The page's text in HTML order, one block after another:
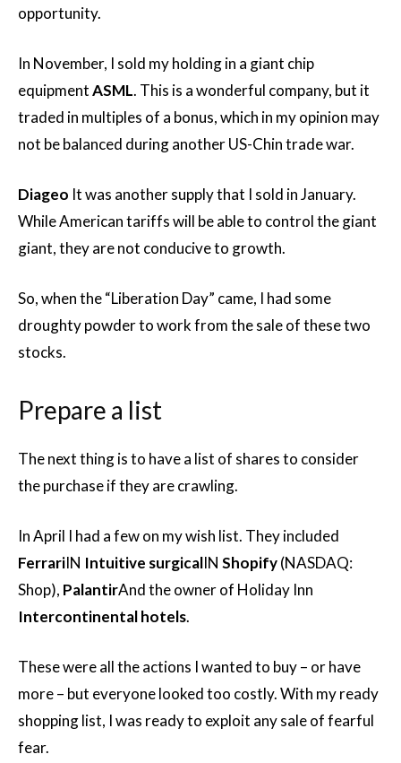
opportunity.
In November, I sold my holding in a giant chip
equipmentASML. This is a wonderful company, but it
traded in multiples of a bonus, which in my opinion may
not be balanced during another US-Chin trade war.
Diageo It was another supply that I sold in January.
While American tariffs will be able to control the giant
giant, they are not conducive to growth.
So, when the “Liberation Day” came, I had some
droughty powder to work from the sale of these two
stocks.
Prepare a list
The next thing is to have a list of shares to consider
the purchase if they are crawling.
In April I had a few on my wish list. They included
FerrariIN Intuitive surgicalIN Shopify(NASDAQ:
Shop), PalantirAnd the owner of Holiday Inn
Intercontinental hotels.
These were all the actions I wanted to buy – or have
more – but everyone looked too costly. With my ready
shopping list, I was ready to exploit any sale of fearful
fear.